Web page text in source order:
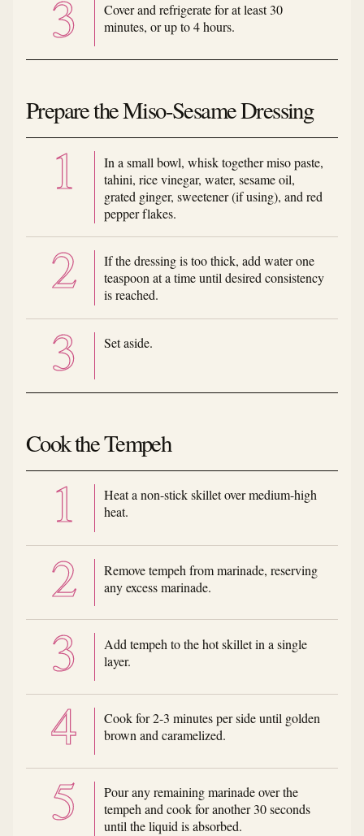
Cover and refrigerate for at least 30
minutes, or up to 4 hours.
Prepare the Miso-Sesame Dressing
In a small bowl, whisk together miso paste,
tahini, rice vinegar, water, sesame oil,
grated ginger, sweetener (if using), and red
pepper flakes.
If the dressing is too thick, add water one
teaspoon at a time until desired consistency
is reached.
Set aside.
Cook the Tempeh
Heat a non-stick skillet over medium-high
heat.
Remove tempeh from marinade, reserving
any excess marinade.
Add tempeh to the hot skillet in a single
layer.
Cook for 2-3 minutes per side until golden
brown and caramelized.
Pour any remaining marinade over the
tempeh and cook for another 30 seconds
until the liquid is absorbed.